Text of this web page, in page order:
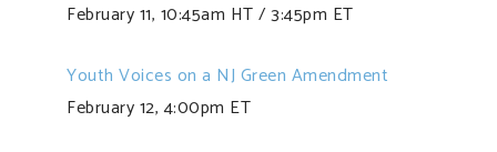
February 11, 10:45am HT / 3:45pm ET
Youth Voices on a NJ Green Amendment
February 12, 4:00pm ET